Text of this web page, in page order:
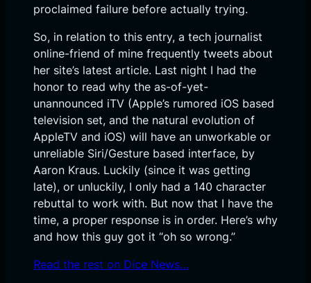
proclaimed failure before actually trying.
So, in relation to this entry, a tech journalist
online-friend of mine frequently tweets about
her site’s latest article. Last night I had the
honor to read why the as-of-yet-
unannounced iTV (Apple’s rumored iOS based
television set, and the natural evolution of
AppleTV and iOS) will have an unworkable or
unreliable Siri/Gesture based interface, by
Aaron Kraus. Luckily (since it was getting
late), or unluckily, I only had a 140 character
rebuttal to work with. But now that I have the
time, a proper response is in order. Here’s why
and how this guy got it “oh so wrong.”
Read the rest on Dice News…